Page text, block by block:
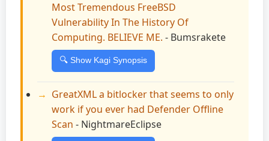
Most Tremendous FreeBSD
Vulnerability In The History Of
Computing. BELIEVE ME. - Bumsrakete
🔍 Show Kagi Synopsis
GreatXML a bitlocker that seems to only
work if you ever had Defender Offline
Scan - NightmareEclipse